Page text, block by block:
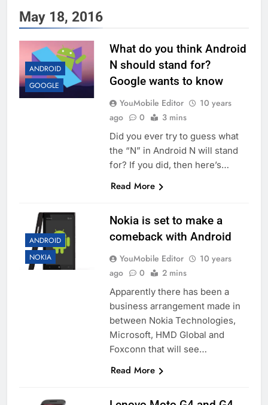
May 18, 2016
ANDROID
GOOGLE
What do you think Android
N should stand for?
Google wants to know
YouMobile Editor
10 years
ago
0 3 mins
Did you ever try to guess what
the “N” in Android N will stand
for? If you did, then here’s…
Read More
ANDROID
NOKIA
Nokia is set to make a
comeback with Android
YouMobile Editor
10 years
ago
0 2 mins
Apparently there has been a
business arrangement made in
between Nokia Technologies,
Microsoft, HMD Global and
Foxconn that will see…
Read More